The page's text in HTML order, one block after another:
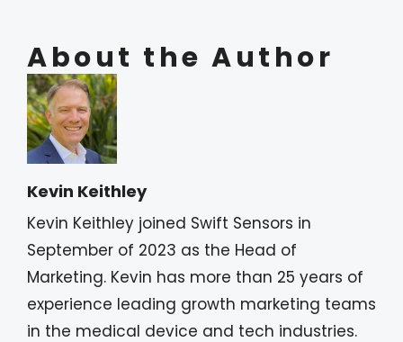
About the Author
Kevin Keithley
Kevin Keithley joined Swift Sensors in
September of 2023 as the Head of
Marketing. Kevin has more than 25 years of
experience leading growth marketing teams
in the medical device and tech industries.